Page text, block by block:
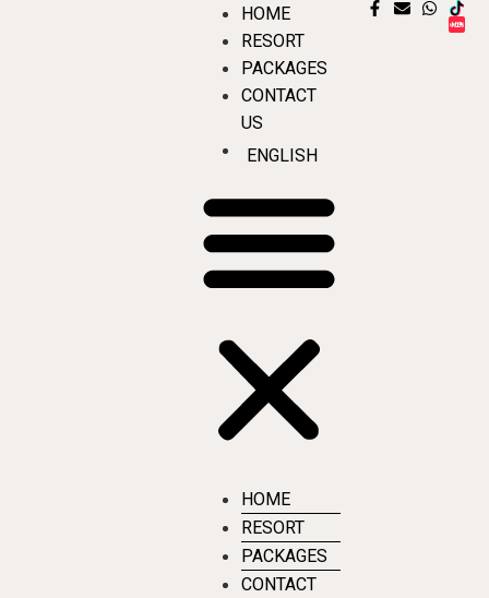
HOME
RESORT
PACKAGES
CONTACT
US
ENGLISH
HOME
RESORT
PACKAGES
CONTACT